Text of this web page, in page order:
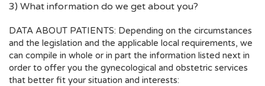
3) What information do we get about you?
DATA ABOUT PATIENTS: Depending on the circumstances
and the legislation and the applicable local requirements, we
can compile in whole or in part the information listed next in
order to offer you the gynecological and obstetric services
that better fit your situation and interests: